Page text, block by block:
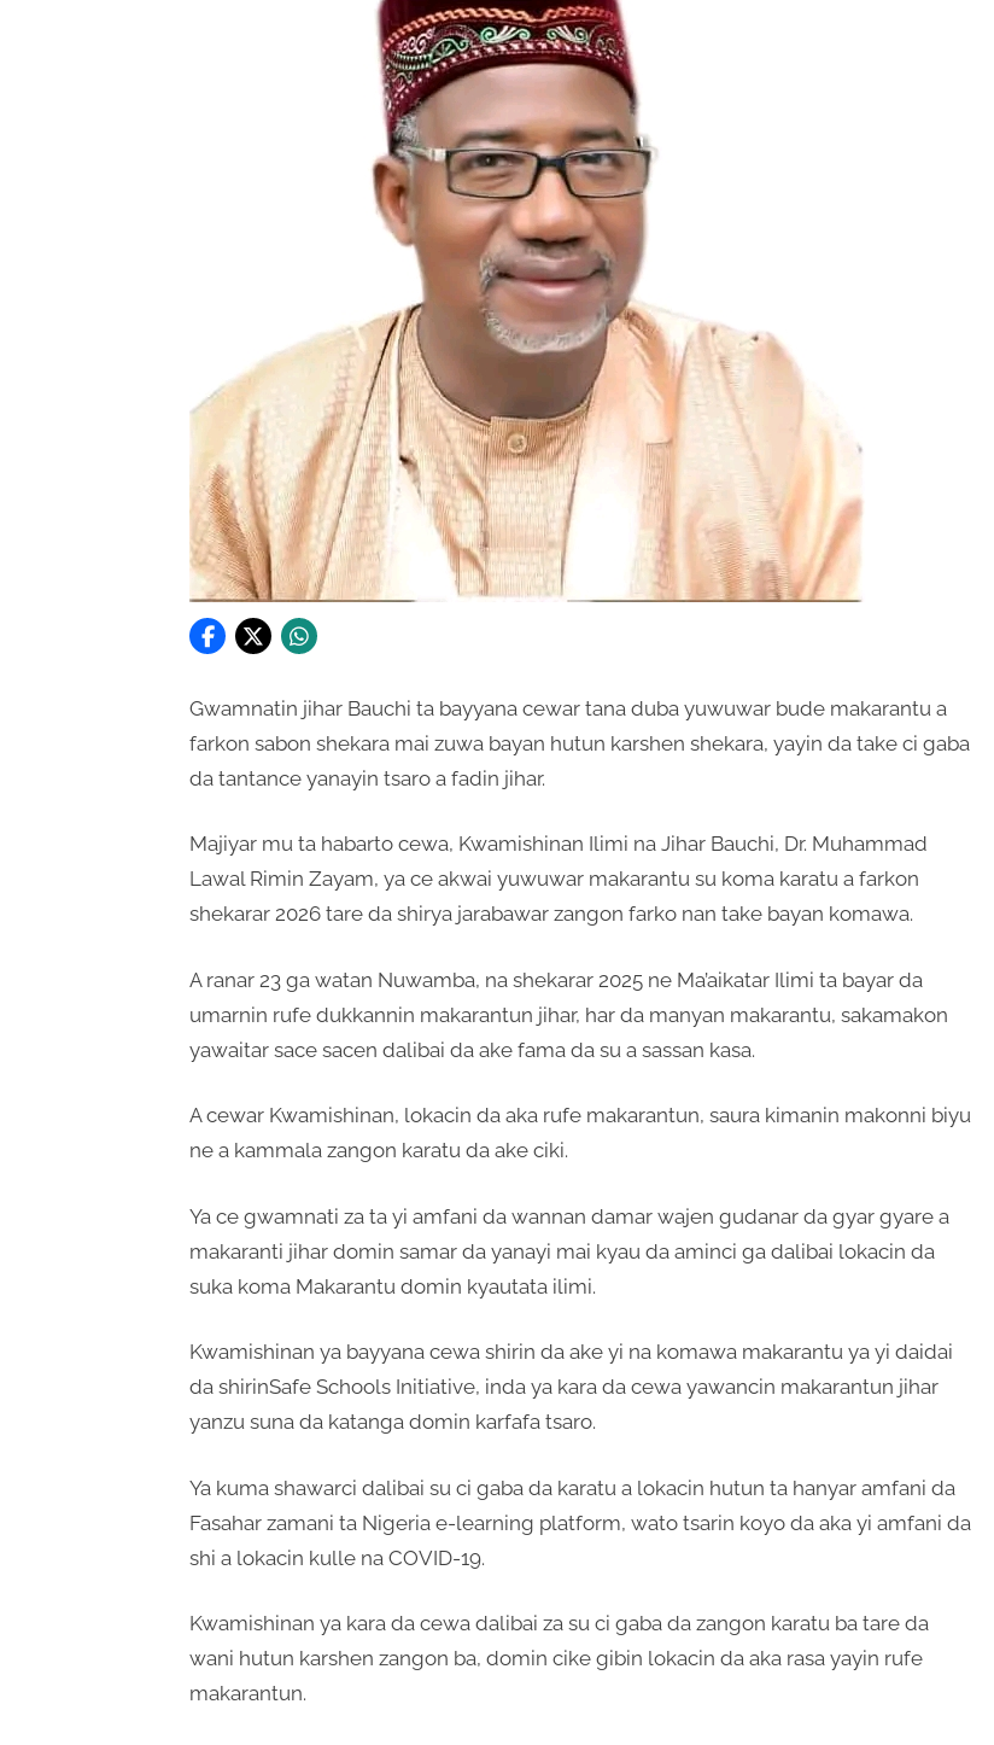
Gwamnatin jihar Bauchi ta bayyana cewar tana duba yuwuwar bude makarantu a
farkon sabon shekara mai zuwa bayan hutun karshen shekara, yayin da take ci gaba
da tantance yanayin tsaro a fadin jihar.
Majiyar mu ta habarto cewa, Kwamishinan Ilimi na Jihar Bauchi, Dr. Muhammad
Lawal Rimin Zayam, ya ce akwai yuwuwar makarantu su koma karatu a farkon
shekarar 2026 tare da shirya jarabawar zangon farko nan take bayan komawa.
A ranar 23 ga watan Nuwamba, na shekarar 2025 ne Ma’aikatar Ilimi ta bayar da
umarnin rufe dukkannin makarantun jihar, har da manyan makarantu, sakamakon
yawaitar sace sacen dalibai da ake fama da su a sassan kasa.
A cewar Kwamishinan, lokacin da aka rufe makarantun, saura kimanin makonni biyu
ne a kammala zangon karatu da ake ciki.
Ya ce gwamnati za ta yi amfani da wannan damar wajen gudanar da gyar gyare a
makaranti jihar domin samar da yanayi mai kyau da aminci ga dalibai lokacin da
suka koma Makarantu domin kyautata ilimi.
Kwamishinan ya bayyana cewa shirin da ake yi na komawa makarantu ya yi daidai
da shirinSafe Schools Initiative, inda ya kara da cewa yawancin makarantun jihar
yanzu suna da katanga domin karfafa tsaro.
Ya kuma shawarci dalibai su ci gaba da karatu a lokacin hutun ta hanyar amfani da
Fasahar zamani ta Nigeria e-learning platform, wato tsarin koyo da aka yi amfani da
shi a lokacin kulle na COVID-19.
Kwamishinan ya kara da cewa dalibai za su ci gaba da zangon karatu ba tare da
wani hutun karshen zangon ba, domin cike gibin lokacin da aka rasa yayin rufe
makarantun.